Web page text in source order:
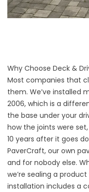
Why Choose Deck &
Most companies that
them. We’ve installed
2006, which is a
the base under your
how the joints were
10 years after it goes
PaverCraft, our own
and for nobody else.
we’re sealing a
installation includes a